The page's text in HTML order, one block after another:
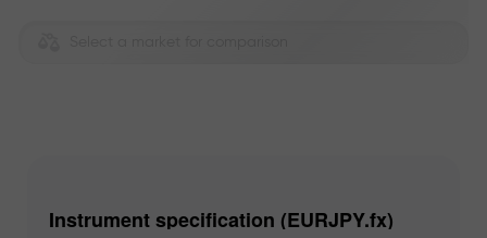
Instrument specification (EURJPY.fx)